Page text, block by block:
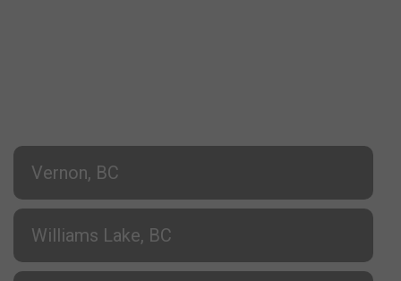
Vernon, BC
Williams Lake, BC